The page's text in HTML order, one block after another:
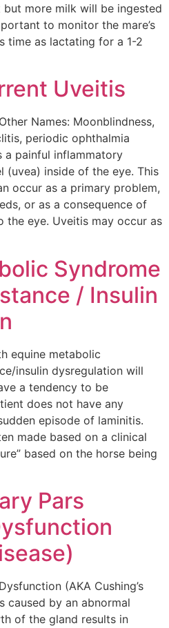
more milk will be ingested
to monitor the mare’s
time as lactating for a 1-2
Uveitis
Names: Moonblindness,
periodic ophthalmia
a painful inflammatory
(uvea) inside of the eye. This
occur as a primary problem,
or as a consequence of
eye. Uveitis may occur as
Syndrome
/ Insulin
equine metabolic
insulin dysregulation will
a tendency to be
does not have any
episode of laminitis.
made based on a clinical
based on the horse being
Pars
(AKA Cushing’s
caused by an abnormal
of the gland results in